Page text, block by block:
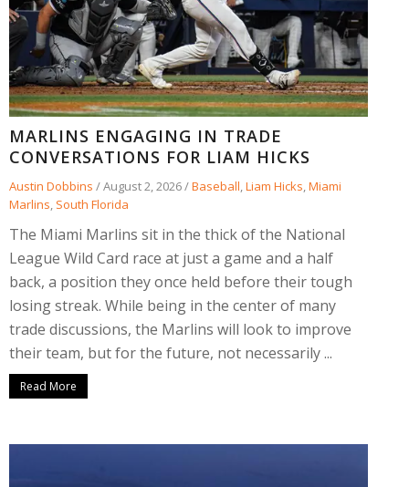
MARLINS ENGAGING IN TRADE
CONVERSATIONS FOR LIAM HICKS
Austin Dobbins /August 2, 2026/Baseball,Liam Hicks,Miami
Marlins, South Florida
The Miami Marlins sit in the thick of the National
League Wild Card race at just a game and a half
back, a position they once held before their tough
losing streak. While being in the center of many
trade discussions, the Marlins will look to improve
their team, but for the future, not necessarily ...
Read More